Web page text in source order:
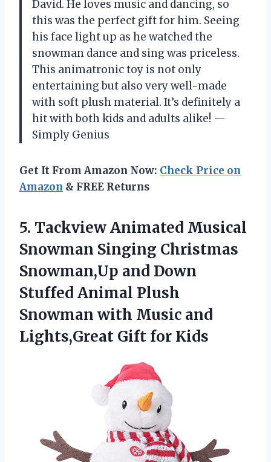
David. He loves music and dancing, so
this was the perfect gift for him. Seeing
his face light up as he watched the
snowman dance and sing was priceless.
This animatronic toy is not only
entertaining but also very well-made
with soft plush material. It’s definitely a
hit with both kids and adults alike! —
Simply Genius
Get It From Amazon Now: Check Price on
Amazon & FREE Returns
5. Tackview Animated Musical
Snowman Singing Christmas
Snowman,Up and Down
Stuffed Animal Plush
Snowman with Music and
Lights,Great Gift for Kids